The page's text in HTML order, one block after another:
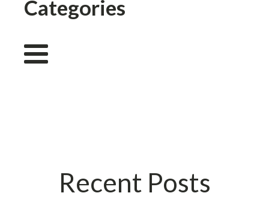
Categories
Recent Posts